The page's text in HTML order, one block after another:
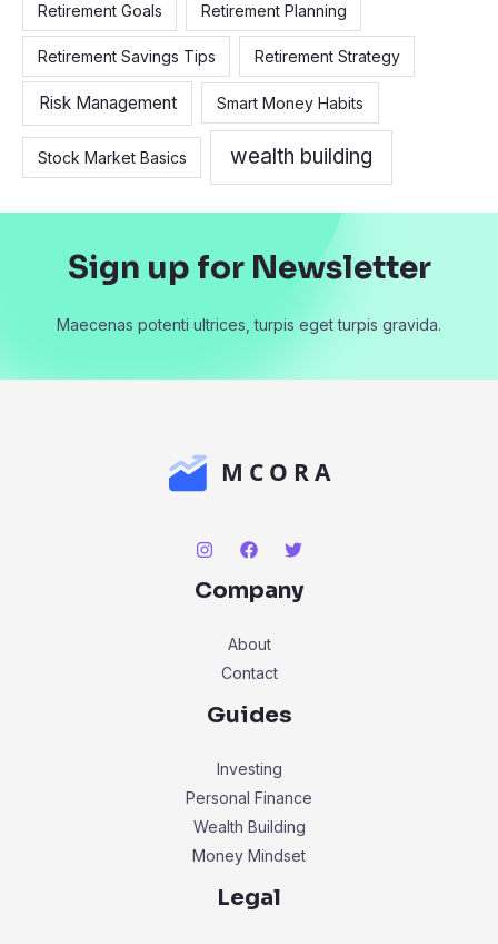
Retirement Goals Retirement Planning
Retirement Savings Tips Retirement Strategy
Risk Management Smart Money Habits
Stock Market Basics wealth building
Sign up for Newsletter
Maecenas potenti ultrices, turpis eget turpis gravida.
Company
About
Contact
Guides
Investing
Personal Finance
Wealth Building
Money Mindset
Legal